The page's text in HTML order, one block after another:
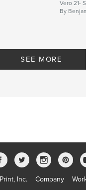
Vero 21-
By
SEE MORE
Inc. Company